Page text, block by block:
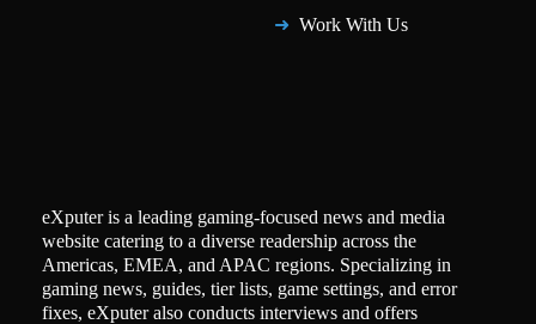
Work With Us
eXputer is a leading gaming-focused news and media
website catering to a diverse readership across the
Americas, EMEA, and APAC regions. Specializing in
gaming news, guides, tier lists, game settings, and error
fixes, eXputer also conducts interviews and offers